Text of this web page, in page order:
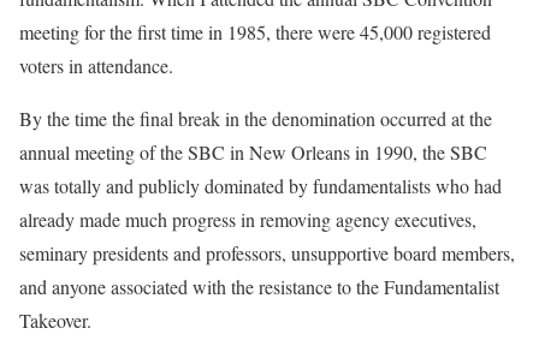
meeting for the first time in 1985, there were 45,000 registered
voters in attendance.
By the time the final break in the denomination occurred at the
annual meeting of the SBC in New Orleans in 1990, the SBC
was totally and publicly dominated by fundamentalists who had
already made much progress in removing agency executives,
seminary presidents and professors, unsupportive board members,
and anyone associated with the resistance to the Fundamentalist
Takeover.